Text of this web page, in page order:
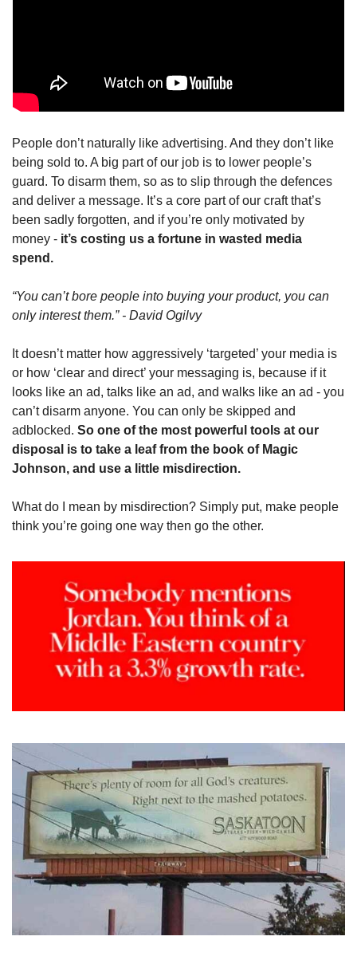
People don’t naturally like advertising. And they don’t like
being sold to. A big part of our job is to lower people’s
guard. To disarm them, so as to slip through the defences
and deliver a message. It’s a core part of our craft that’s
been sadly forgotten, and if you’re only motivated by
money - it’s costing us a fortune in wasted media
spend.
“You can’t bore people into buying your product, you can
only interest them.” - David Ogilvy
It doesn’t matter how aggressively ‘targeted’ your media is
or how ‘clear and direct’ your messaging is, because if it
looks like an ad, talks like an ad, and walks like an ad - you
can’t disarm anyone. You can only be skipped and
adblocked. So one of the most powerful tools at our
disposal is to take a leaf from the book of Magic
Johnson, and use a little misdirection.
What do I mean by misdirection? Simply put, make people
think you’re going one way then go the other.